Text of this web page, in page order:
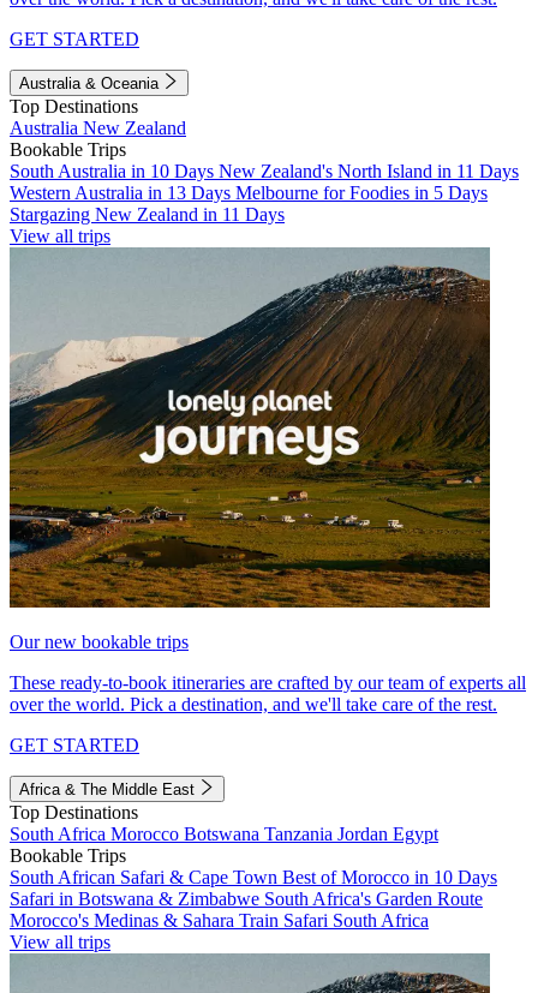
GET STARTED
Australia & Oceania
Top Destinations
Australia New Zealand
Bookable Trips
South Australia in 10 Days New Zealand's North Island in 11 Days
Western Australia in 13 Days Melbourne for Foodies in 5 Days
Stargazing New Zealand in 11 Days
View all trips
Our new bookable trips
These ready-to-book itineraries are crafted by our team of experts all
over the world. Pick a destination, and we'll take care of the rest.
GET STARTED
Africa & The Middle East
Top Destinations
South Africa Morocco Botswana Tanzania Jordan Egypt
Bookable Trips
South African Safari & Cape Town Best of Morocco in 10 Days
Safari in Botswana & Zimbabwe South Africa's Garden Route
Morocco's Medinas & Sahara Train Safari South Africa
View all trips